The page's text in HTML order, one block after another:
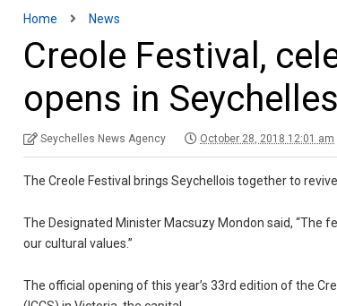
Home News
Creole Festival,
opens in Seychelles
Seychelles News Agency October 28, 2018 12:01 am
The Creole Festival brings Seychellois together to
The Designated Minister Macsuzy Mondon said, “The
our cultural values.”
The official opening of this year’s 33rd edition of the